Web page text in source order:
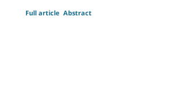
Abstract
Full article